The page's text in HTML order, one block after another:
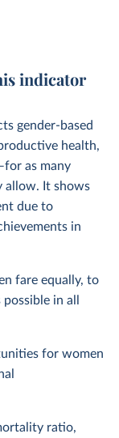
indicator
gender-based
health,
as many
allow. It shows
due to
in
fare equally, to
in all
for women
ratio,